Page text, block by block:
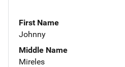
First Name
Johnny
Middle Name
Mireles